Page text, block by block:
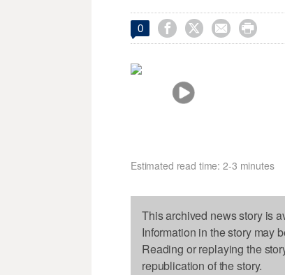
0    
Estimated read time: 2-3 minutes
This archived news story is
Information in the story may
Reading or replaying the
republication of the story.